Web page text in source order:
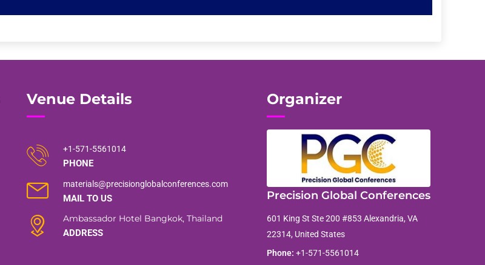
Venue Details
+1-571-5561014
PHONE
materials@precisionglobalconferences.com
MAIL TO US
Ambassador Hotel Bangkok, Thailand
ADDRESS
Organizer
Precision Global Conferences
601 King St Ste 200 #853 Alexandria, VA
22314, United States
Phone: +1-571-5561014